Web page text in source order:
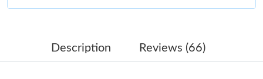
Just Sold: Yara from Singapore on Jul 10, 2026 at 10:00 PM.
Description Reviews (66)